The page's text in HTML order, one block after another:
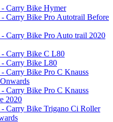
- Carry Bike Hymer
- Carry Bike Pro Autotrail Before
- Carry Bike Pro Auto trail 2020
- Carry Bike C L80
- Carry Bike L80
- Carry Bike Pro C Knauss
- Carry Bike Pro C Knauss
2020
- Carry Bike Trigano Ci Roller